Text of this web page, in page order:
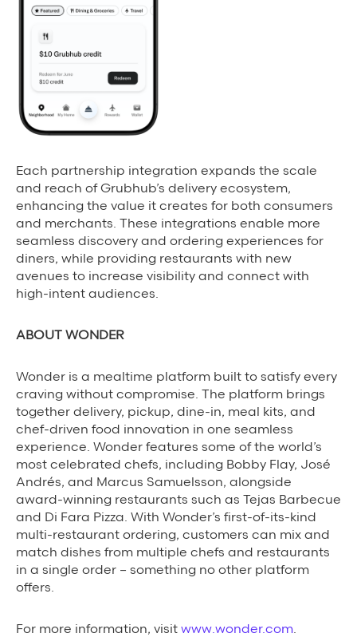
Each partnership integration expands the scale
and reach of Grubhub’s delivery ecosystem,
enhancing the value it creates for both consumers
and merchants. These integrations enable more
seamless discovery and ordering experiences for
diners, while providing restaurants with new
avenues to increase visibility and connect with
high-intent audiences.
ABOUT WONDER
Wonder is a mealtime platform built to satisfy every
craving without compromise. The platform brings
together delivery, pickup, dine-in, meal kits, and
chef-driven food innovation in one seamless
experience. Wonder features some of the world’s
most celebrated chefs, including Bobby Flay, José
Andrés, and Marcus Samuelsson, alongside
award-winning restaurants such as Tejas Barbecue
and Di Fara Pizza. With Wonder’s first-of-its-kind
multi-restaurant ordering, customers can mix and
match dishes from multiple chefs and restaurants
in a single order – something no other platform
offers.
For more information, visit www.wonder.com